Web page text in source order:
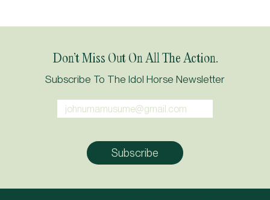
Don’t Miss Out On All The Action.
Subscribe To The Idol Horse Newsletter